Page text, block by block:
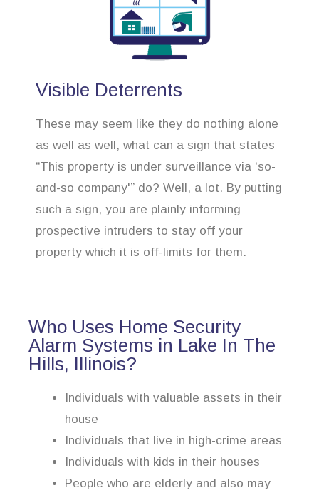
Visible Deterrents
These may seem like they do nothing alone
as well as well, what can a sign that states
“This property is under surveillance via ‘so-
and-so company'” do? Well, a lot. By putting
such a sign, you are plainly informing
prospective intruders to stay off your
property which it is off-limits for them.
Who Uses Home Security
Alarm Systems in Lake In The
Hills, Illinois?
Individuals with valuable assets in their
house
Individuals that live in high-crime areas
Individuals with kids in their houses
People who are elderly and also may